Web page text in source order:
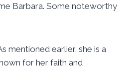
Barbara. Some noteworthy
mentioned earlier, she is a
for her faith and